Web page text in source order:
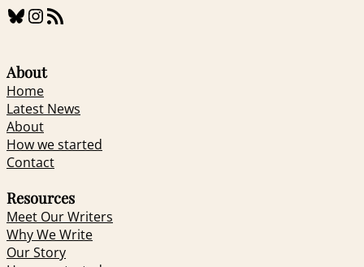
Bluesky InstagramRSS Feed
About
Home
Latest News
About
How we started
Contact
Resources
Meet Our Writers
Why We Write
Our Story